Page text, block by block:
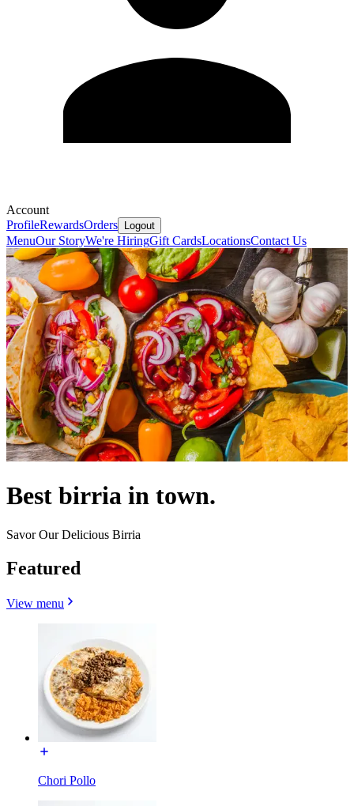
Account
ProfileRewardsOrders Logout
MenuOur StoryWe're HiringGift CardsLocationsContact Us
Best birria in town.
Savor Our Delicious Birria
Featured
View menu
Chori Pollo